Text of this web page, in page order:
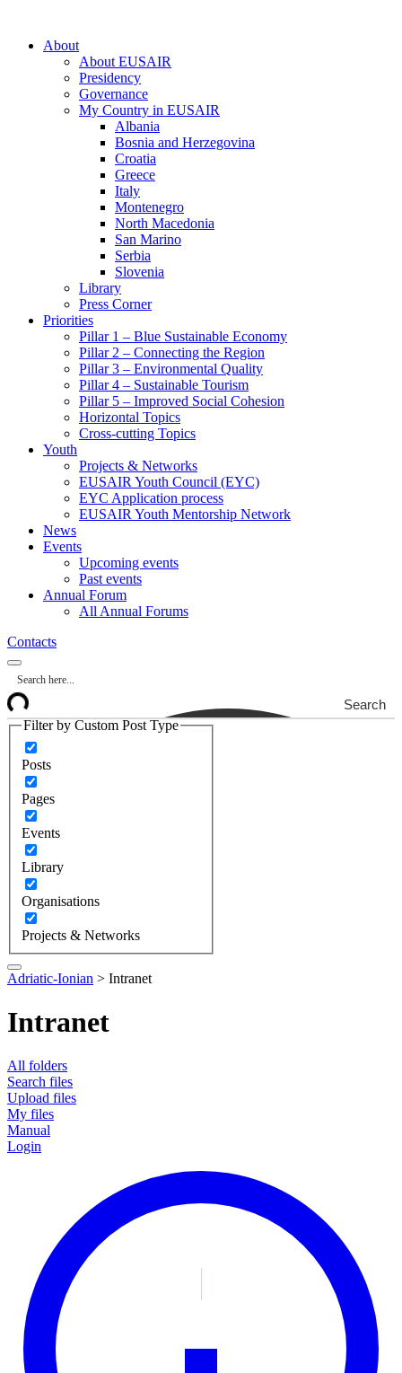
About
About EUSAIR
Presidency
Governance
My Country in EUSAIR
Albania
Bosnia and Herzegovina
Croatia
Greece
Italy
Montenegro
North Macedonia
San Marino
Serbia
Slovenia
Library
Press Corner
Priorities
Pillar 1 – Blue Sustainable Economy
Pillar 2 – Connecting the Region
Pillar 3 – Environmental Quality
Pillar 4 – Sustainable Tourism
Pillar 5 – Improved Social Cohesion
Horizontal Topics
Cross-cutting Topics
Youth
Projects & Networks
EUSAIR Youth Council (EYC)
EYC Application process
EUSAIR Youth Mentorship Network
News
Events
Upcoming events
Past events
Annual Forum
All Annual Forums
Contacts
Search
Filter by Custom Post Type
Posts
Pages
Events
Library
Organisations
Projects & Networks
Adriatic-Ionian > Intranet
Intranet
All folders
Search files
Upload files
My files
Manual
Login